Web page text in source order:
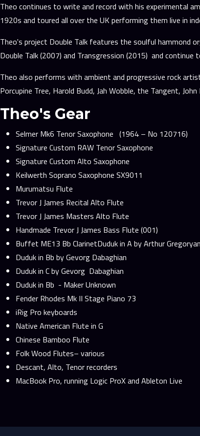
Theo continues to write and record with his experimental
1920s and toured all over the UK performing them live in
Theo's project Double Talk features the soulful hammond
Double Talk (2007) and Transgression (2015) and continue
Theo also performs with ambient and progressive rock
Porcupine Tree, Harold Budd, Jah Wobble, the Tangent,
Theo's Gear
Selmer Mk6 Tenor Saxophone (1964 – No 120716)
Signature Custom RAW Tenor Saxophone
Signature Custom Alto Saxophone
Keilwerth Soprano Saxophone SX9011
Murumatsu Flute
Trevor J James Recital Alto Flute
Trevor J James Masters Alto Flute
Handmade Trevor J James Bass Flute (001)
Buffet ME13 Bb ClarinetDuduk in A by Arthur Gregoryan
Duduk in Bb by Gevorg Dabaghian
Duduk in C by Gevorg Dabaghian
Duduk in Bb - Maker Unknown
Fender Rhodes Mk II Stage Piano 73
iRig Pro keyboards
Native American Flute in G
Chinese Bamboo Flute
Folk Wood Flutes– various
Descant, Alto, Tenor recorders
MacBook Pro, running Logic ProX and Ableton Live